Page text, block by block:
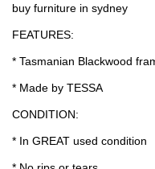
buy furniture in sydney
FEATURES:
* Tasmanian Blackwood
* Made by TESSA
CONDITION:
* In GREAT used condition